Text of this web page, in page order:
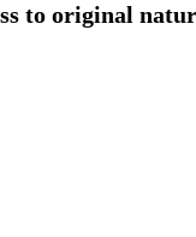
to original